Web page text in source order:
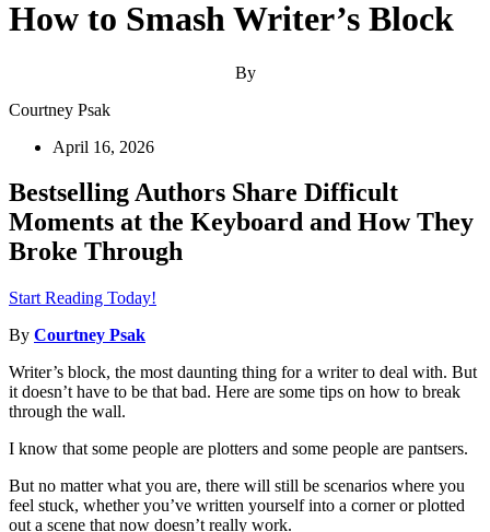
How to Smash Writer’s Block
By
Courtney Psak
April 16, 2026
Bestselling Authors Share Difficult
Moments at the Keyboard and How They
Broke Through
Start Reading Today!
By Courtney Psak
Writer’s block, the most daunting thing for a writer to deal with. But
it doesn’t have to be that bad. Here are some tips on how to break
through the wall.
I know that some people are plotters and some people are pantsers.
But no matter what you are, there will still be scenarios where you
feel stuck, whether you’ve written yourself into a corner or plotted
out a scene that now doesn’t really work.